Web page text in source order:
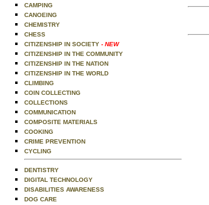
CAMPING
CANOEING
CHEMISTRY
CHESS
CITIZENSHIP IN SOCIETY - NEW
CITIZENSHIP IN THE COMMUNITY
CITIZENSHIP IN THE NATION
CITIZENSHIP IN THE WORLD
CLIMBING
COIN COLLECTING
COLLECTIONS
COMMUNICATION
COMPOSITE MATERIALS
COOKING
CRIME PREVENTION
CYCLING
DENTISTRY
DIGITAL TECHNOLOGY
DISABILITIES AWARENESS
DOG CARE